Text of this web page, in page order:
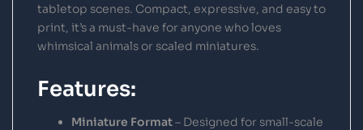
tabletop scenes. Compact, expressive, and easy to
print, it’s a must-have for anyone who loves
whimsical animals or scaled miniatures.
Features:
Miniature Format– Designed for small-scale